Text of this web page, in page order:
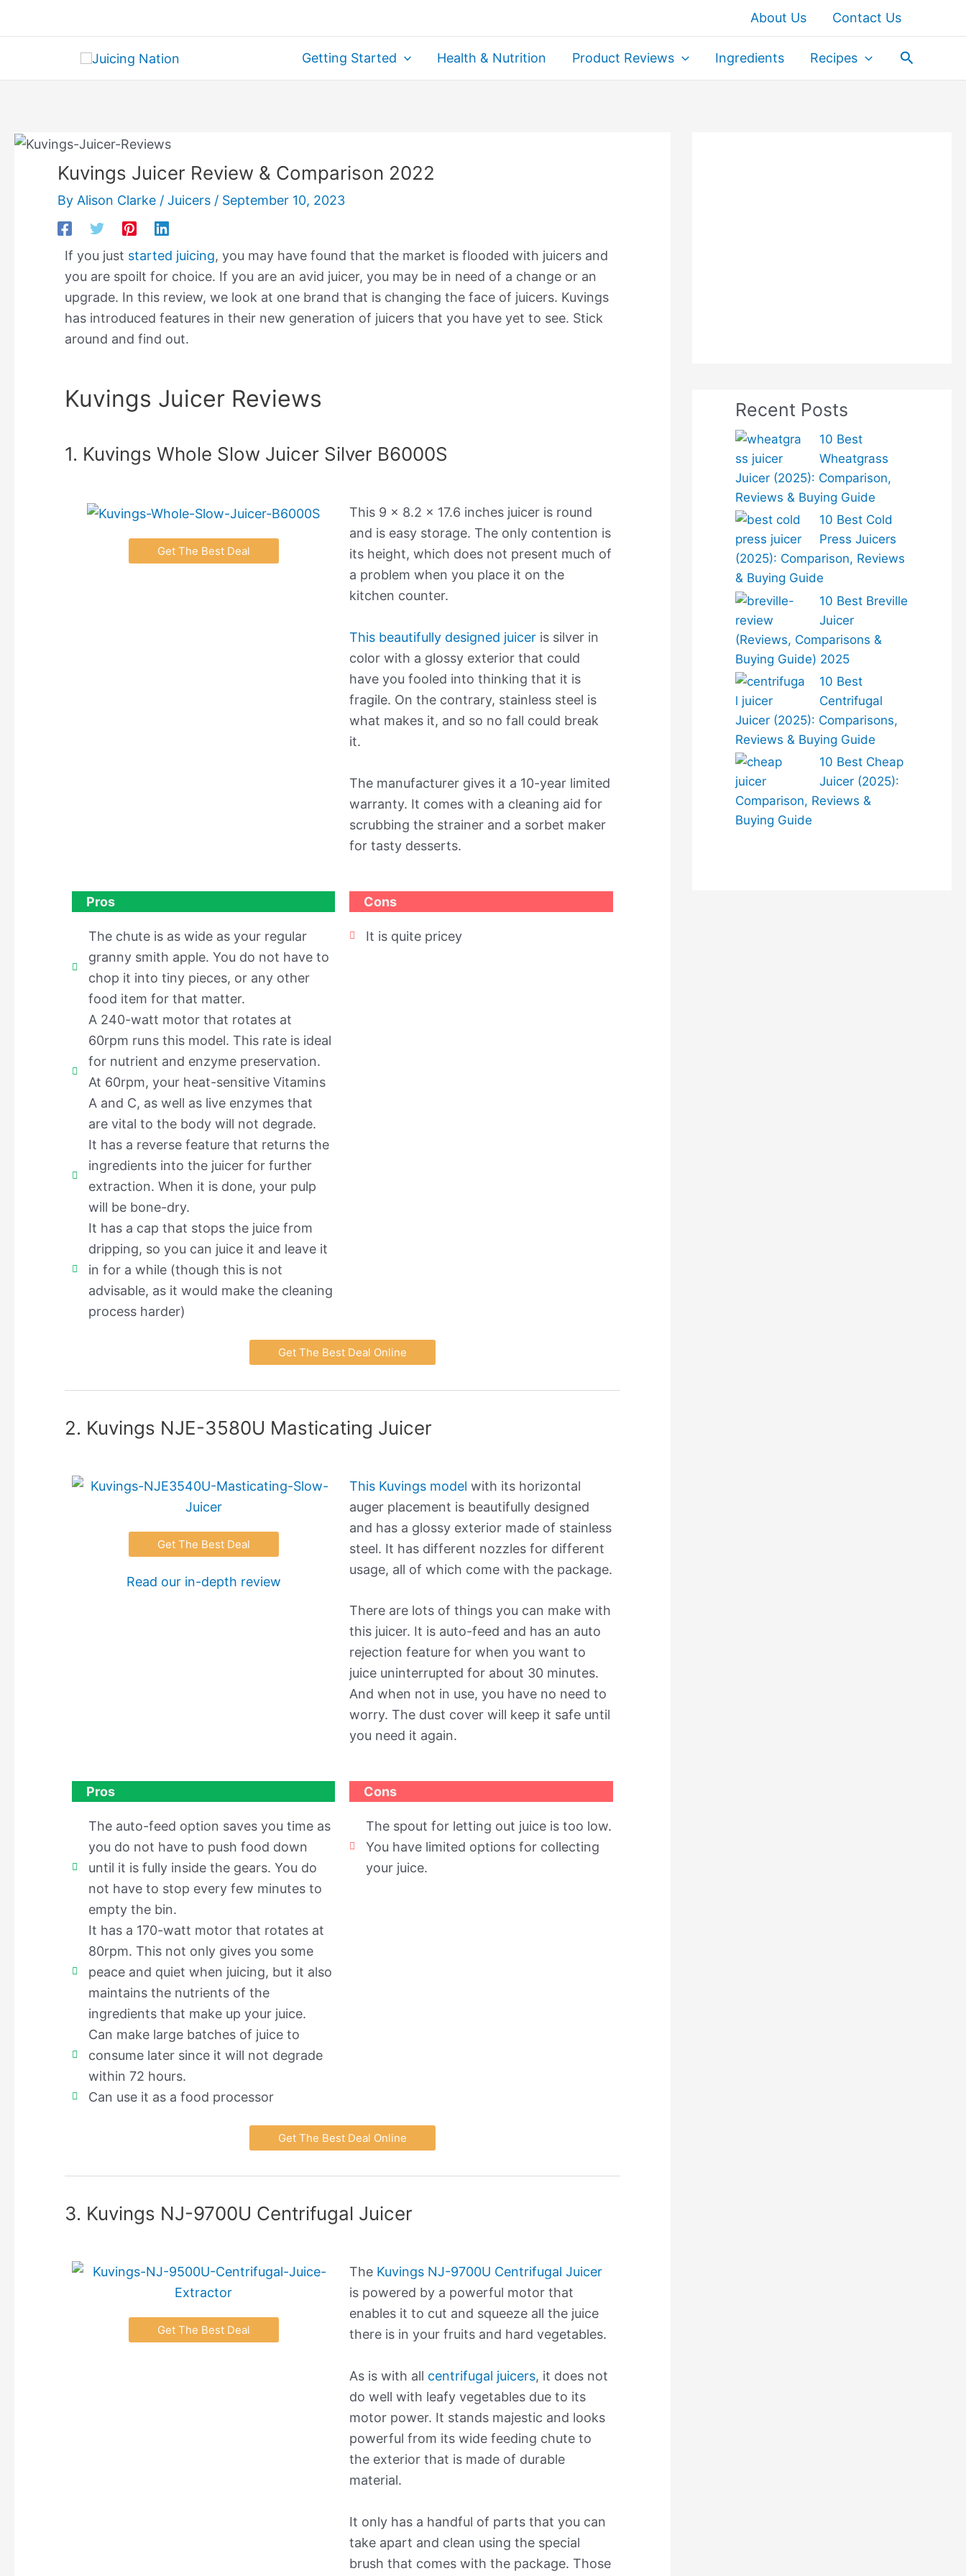
About Us Contact Us
Getting Started Health & Nutrition Product Reviews Ingredients Recipes Search
Kuvings Juicer Review & Comparison 2022
By Alison Clarke / Juicers / September 10, 2023
If you just started juicing, ​you may have found that the market is flooded with juicers and
you are spoilt for choice. If you are an avid juicer, you may be in need of a change or an
upgrade. In this review, we look at one brand that is changing the face of juicers. Kuvings
has introduced features in their new generation of juicers that you have yet to see. Stick
around and find out.
Kuvings Juicer Reviews
1. Kuvings Whole Slow Juicer Silver B6000S
Get The Best Deal
This 9 x 8.2 x 17.6 inches juicer is round
and is easy storage. The only contention is
its height, which does not present much of
a problem when you place it on the
kitchen counter.
This beautifully designed juicer is silver in
color with a glossy exterior that could
have you fooled into thinking that it is
fragile. On the contrary, stainless steel is
what makes it, and so no fall could break
it.
The manufacturer gives it a 10-year limited
warranty. It comes with a cleaning aid for
scrubbing the strainer and a sorbet maker
for tasty desserts.
Pros
The chute is as wide as your regular
granny smith apple. You do not have to
chop it into tiny pieces, or any other
food item for that matter.
A 240-watt motor that rotates at
60rpm runs this model. This rate is ideal
for nutrient and enzyme preservation.
At 60rpm, your heat-sensitive Vitamins
A and C, as well as live enzymes that
are vital to the body will not degrade.
It has a reverse feature that returns the
ingredients into the juicer for further
extraction. When it is done, your pulp
will be bone-dry.
It has a cap that stops the juice from
dripping, so you can juice it and leave it
in for a while (though this is not
advisable, as it would make the cleaning
process harder)
Cons
It is quite pricey
Get The Best Deal Online
2. Kuvings NJE-3580U Masticating Juicer
Get The Best Deal
Read our in-depth review
This Kuvings model with its horizontal
auger placement is beautifully designed
and has a glossy exterior made of stainless
steel. It has different nozzles for different
usage, all of which come with the package.
There are lots of things you can make with
this juicer. It is auto-feed and has an auto
rejection feature for when you want to
juice uninterrupted for about 30 minutes.
And when not in use, you have no need to
worry. The dust cover will keep it safe until
you need it again.
Pros
The auto-feed option saves you time as
you do not have to push food down
until it is fully inside the gears. You do
not have to stop every few minutes to
empty the bin.
It has a 170-watt motor that rotates at
80rpm. This not only gives you some
peace and quiet when juicing, but it also
maintains the nutrients of the
ingredients that make up your juice.
Can make large batches of juice to
consume later since it will not degrade
within 72 hours.
Can use it as a food processor
Cons
The spout for letting out juice is too low.
You have limited options for collecting
your juice.
Get The Best Deal Online
3. Kuvings NJ-9700U Centrifugal Juicer
Get The Best Deal
The Kuvings NJ-9700U Centrifugal Juicer
is powered by a powerful motor that
enables it to cut and squeeze all the juice
there is in your fruits and hard vegetables.
As is with all centrifugal juicers, it does not
do well with leafy vegetables due to its
motor power. It stands majestic and looks
powerful from its wide feeding chute to
the exterior that is made of durable
material.
It only has a handful of parts that you can
take apart and clean using the special
brush that comes with the package. Those
Recent Posts
10 Best
Wheatgrass
Juicer (2025): Comparison,
Reviews & Buying Guide
10 Best Cold
Press Juicers
(2025): Comparison, Reviews
& Buying Guide
10 Best Breville
Juicer
(Reviews, Comparisons &
Buying Guide) 2025
10 Best
Centrifugal
Juicer (2025): Comparisons,
Reviews & Buying Guide
10 Best Cheap
Juicer (2025):
Comparison, Reviews &
Buying Guide